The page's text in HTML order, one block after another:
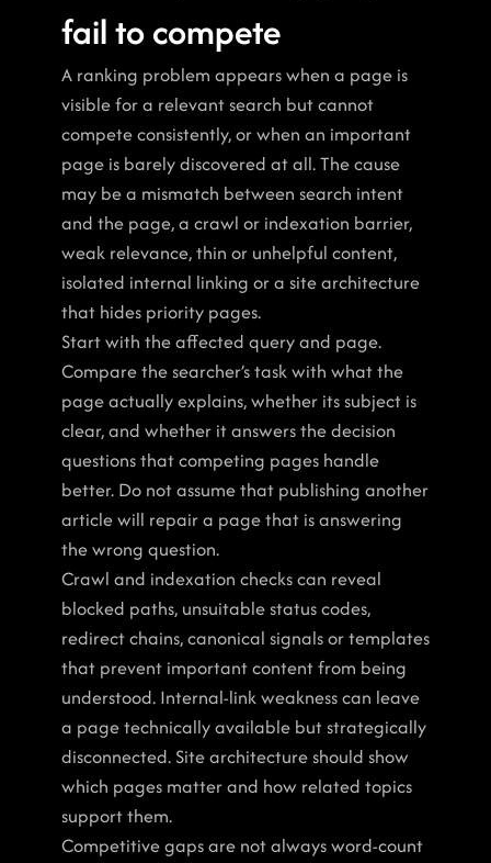
fail to compete
A ranking problem appears when a page is
visible for a relevant search but cannot
compete consistently, or when an important
page is barely discovered at all. The cause
may be a mismatch between search intent
and the page, a crawl or indexation barrier,
weak relevance, thin or unhelpful content,
isolated internal linking or a site architecture
that hides priority pages.
Start with the affected query and page.
Compare the searcher’s task with what the
page actually explains, whether its subject is
clear, and whether it answers the decision
questions that competing pages handle
better. Do not assume that publishing another
article will repair a page that is answering
the wrong question.
Crawl and indexation checks can reveal
blocked paths, unsuitable status codes,
redirect chains, canonical signals or templates
that prevent important content from being
understood. Internal-link weakness can leave
a page technically available but strategically
disconnected. Site architecture should show
which pages matter and how related topics
support them.
Competitive gaps are not always word-count